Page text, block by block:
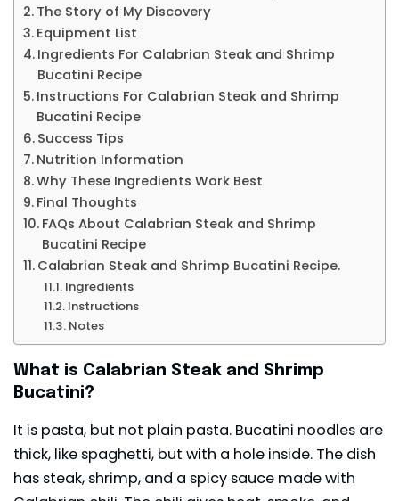
The Story of My Discovery
Equipment List
Ingredients For Calabrian Steak and Shrimp
Bucatini Recipe
Instructions For Calabrian Steak and Shrimp
Bucatini Recipe
Success Tips
Nutrition Information
Why These Ingredients Work Best
Final Thoughts
FAQs About Calabrian Steak and Shrimp
Bucatini Recipe
Calabrian Steak and Shrimp Bucatini Recipe.
Ingredients
Instructions
Notes
What is Calabrian Steak and Shrimp
Bucatini?
It is pasta, but not plain pasta. Bucatini noodles are
thick, like spaghetti, but with a hole inside. The dish
has steak, shrimp, and a spicy sauce made with